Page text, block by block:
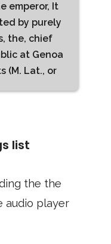
emperor, It
by purely
the, chief
at Genoa
(M. Lat., or
list
the the
audio player